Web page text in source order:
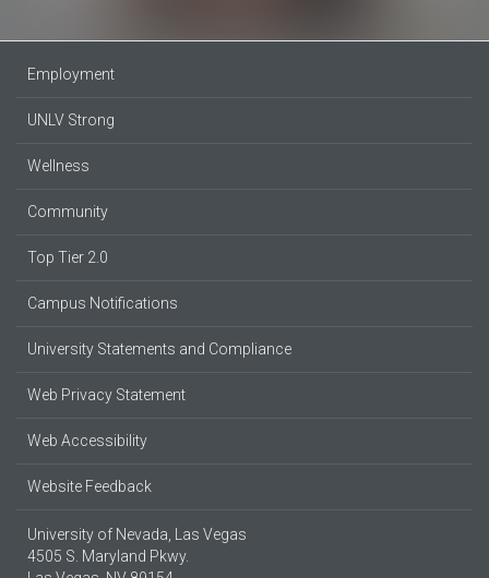
Employment
UNLV Strong
Wellness
Community
Top Tier 2.0
Campus Notifications
University Statements and Compliance
Web Privacy Statement
Web Accessibility
Website Feedback
University of Nevada, Las Vegas
4505 S. Maryland Pkwy.